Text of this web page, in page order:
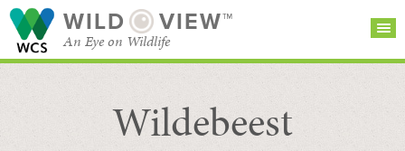
WILD VIEW™
An Eye on Wildlife
SEARCH FOR STORIES
BROWSE
CATEGORIES
SUBSCRIBE
Wildebeest